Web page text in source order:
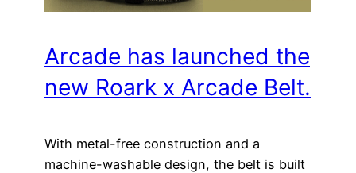
Arcade has launched the
new Roark x Arcade Belt.
With metal-free construction and a
machine-washable design, the belt is built